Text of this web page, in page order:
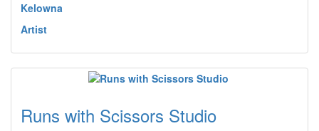
Kelowna
Artist
Runs with Scissors Studio